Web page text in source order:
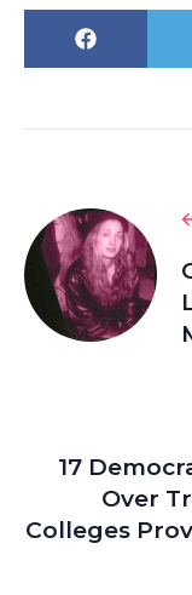
17
Over
Colleges